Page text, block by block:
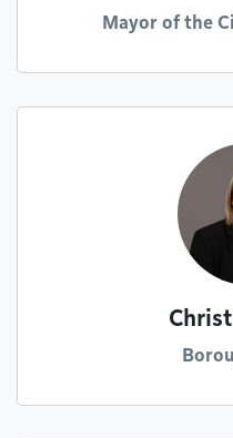
Mayor of the